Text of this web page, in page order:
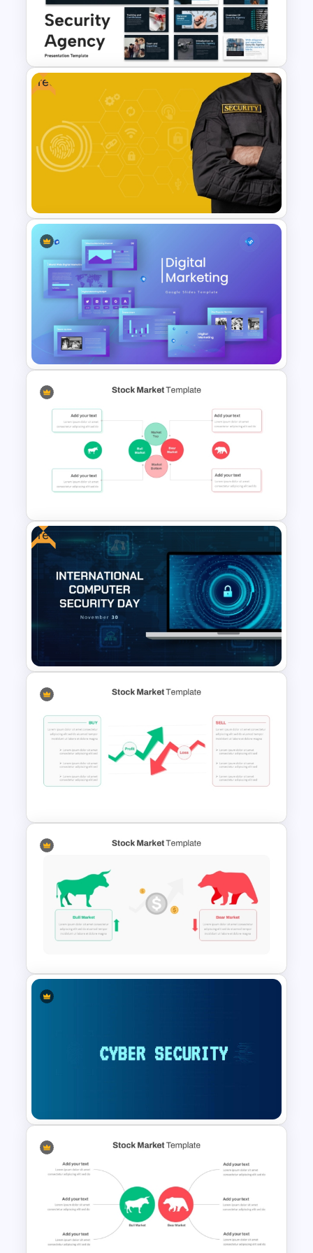
Security Agency Presentation
Free
Free Security Services and
Technology Presentation
Template
Digital Marketing PowerPoint
Templates
Stock Market Presentation
Template
Free
Free International Computer
Security Day Presentation
Stock Market PowerPoint
Slides
Cybersecurity Powerpoint
Template